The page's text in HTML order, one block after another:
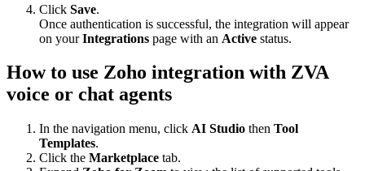
Click Save.
Once authentication is successful, the integration will appear
on yourIntegrations page with an Active status.
How to use Zoho integration with ZVA
voice or chat agents
In the navigation menu, click AI Studio then Tool
Templates.
Click the Marketplace tab.